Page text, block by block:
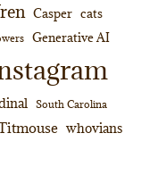
Casper cats
Generative AI
South Carolina
whovians